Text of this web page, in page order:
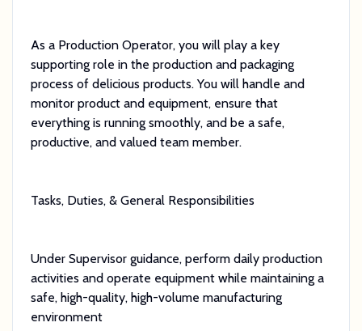
As a Production Operator, you will play a key
supporting role in the production and packaging
process of delicious products. You will handle and
monitor product and equipment, ensure that
everything is running smoothly, and be a safe,
productive, and valued team member.
Tasks, Duties, & General Responsibilities
Under Supervisor guidance, perform daily production
activities and operate equipment while maintaining a
safe, high-quality, high-volume manufacturing
environment